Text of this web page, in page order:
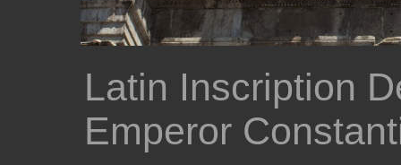
Latin Inscription
Emperor